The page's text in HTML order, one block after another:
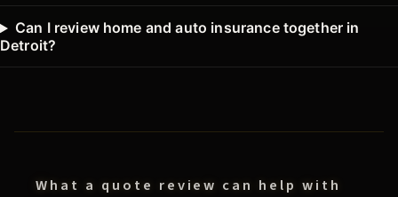
Can I review home and auto insurance together in
Detroit?
What a quote review can help with